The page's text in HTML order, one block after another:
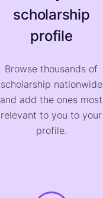
scholarship
profile
Browse thousands of
scholarship nationwide
and add the ones most
relevant to you to your
profile.